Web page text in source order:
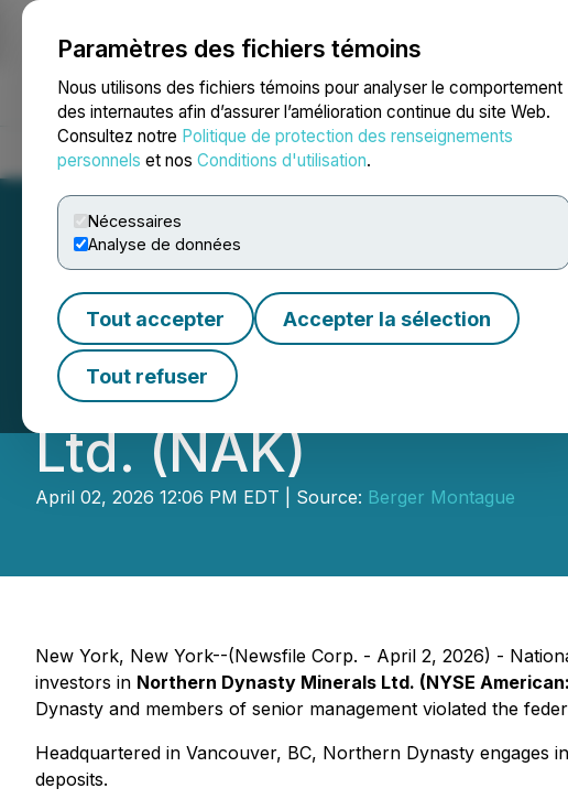
Paramètres des fichiers témoins
Nous utilisons des fichiers témoins pour analyser le comportement
des internautes afin d’assurer l’amélioration continue du site Web.
Consultez notre Politique de protection des renseignements
personnels et nos Conditions d'utilisation.
Nécessaires
Analyse de données
Tout accepter Accepter la sélection
Tout refuser
NEWSFILE
Accueil À propos Services Salle de presse Blogue
Berger Montague
on Behalf of
Ltd. (NAK)
April 02, 2026 12:06 PM EDT | Source: Berger Montague
New York, New York--(Newsfile Corp. - April 2, 2026) -
investors in Northern Dynasty Minerals Ltd. (NYSE
Dynasty and members of senior management violated the
Headquartered in Vancouver, BC, Northern Dynasty
deposits.